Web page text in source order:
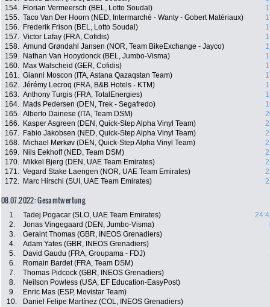
154.
Florian Vermeersch (BEL, Lotto Soudal)
155. Taco Van Der Hoorn (NED, Intermarché - Wanty - Gobert Matériaux)
156.
Frederik Frison (BEL, Lotto Soudal)
157. Victor Lafay (FRA, Cofidis)
158. Amund Grøndahl Jansen (NOR, Team BikeExchange - Jayco)
159.
Nathan Van Hooydonck (BEL, Jumbo-Visma)
160.
Max Walscheid (GER, Cofidis)
161. Gianni Moscon (ITA, Astana Qazaqstan Team)
162. Jérémy Lecroq (FRA, B&B Hotels - KTM)
163. Anthony Turgis (FRA, TotalEnergies)
164.
Mads Pedersen (DEN, Trek - Segafredo)
165. Alberto Dainese (ITA, Team DSM)
166.
Kasper Asgreen (DEN, Quick-Step Alpha Vinyl Team)
167.
Fabio Jakobsen (NED, Quick-Step Alpha Vinyl Team)
168.
Michael Mørkøv (DEN, Quick-Step Alpha Vinyl Team)
169.
Nils Eekhoff (NED, Team DSM)
170.
Mikkel Bjerg (DEN, UAE Team Emirates)
171. Vegard Stake Laengen (NOR, UAE Team Emirates)
172.
Marc Hirschi (SUI, UAE Team Emirates)
08.07.2022: Gesamtwertung
1. Tadej Pogacar (SLO, UAE Team Emirates)
2.
Jonas Vingegaard (DEN, Jumbo-Visma)
3.
Geraint Thomas (GBR, INEOS Grenadiers)
4.
Adam Yates (GBR, INEOS Grenadiers)
5.
David Gaudu (FRA, Groupama - FDJ)
6.
Romain Bardet (FRA, Team DSM)
7.
Thomas Pidcock (GBR, INEOS Grenadiers)
8.
Neilson Powless (USA, EF Education-EasyPost)
9.
Enric Mas (ESP, Movistar Team)
10.
Daniel Felipe Martínez (COL, INEOS Grenadiers)